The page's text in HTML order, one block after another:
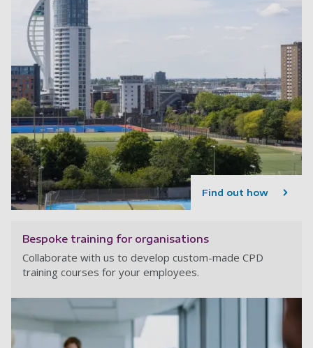
Find out how
Bespoke training for organisations
Collaborate with us to develop custom-made CPD
training courses for your employees.